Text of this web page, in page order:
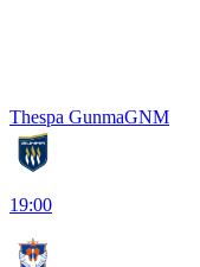
Thespa GunmaGNM
19:00